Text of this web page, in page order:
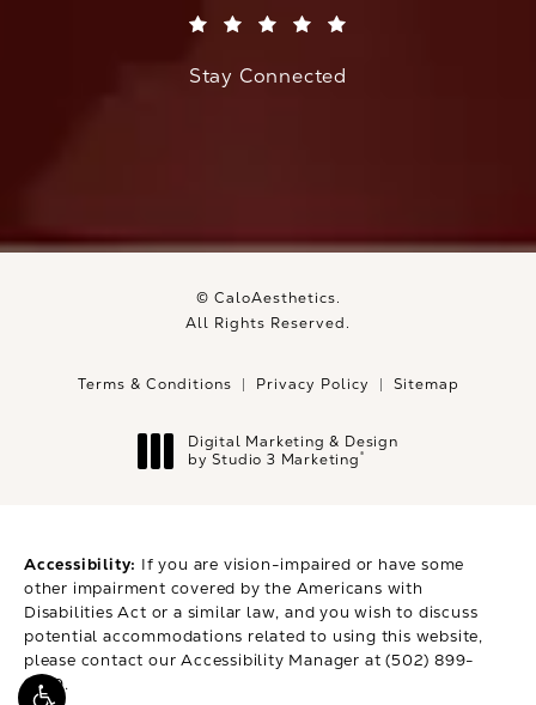
Stay Connected
© CaloAesthetics.
All Rights Reserved.
Terms & Conditions Privacy Policy Sitemap
Digital Marketing & Design
by Studio 3 Marketing®
Accessibility: If you are vision-impaired or have some
other impairment covered by the Americans with
Disabilities Act or a similar law, and you wish to discuss
potential accommodations related to using this website,
please contact our Accessibility Manager at(502) 899-
9979.